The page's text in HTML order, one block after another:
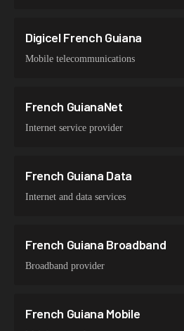
Digicel French Guiana
Mobile telecommunications
French GuianaNet
Internet service provider
French Guiana Data
Internet and data services
French Guiana Broadband
Broadband provider
French Guiana Mobile